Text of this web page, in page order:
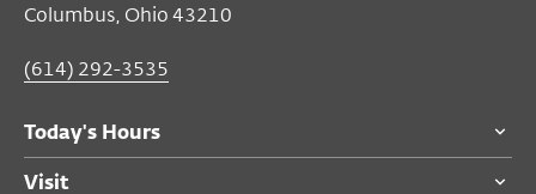
Columbus, Ohio 43210
(614) 292-3535
Today's Hours
Visit